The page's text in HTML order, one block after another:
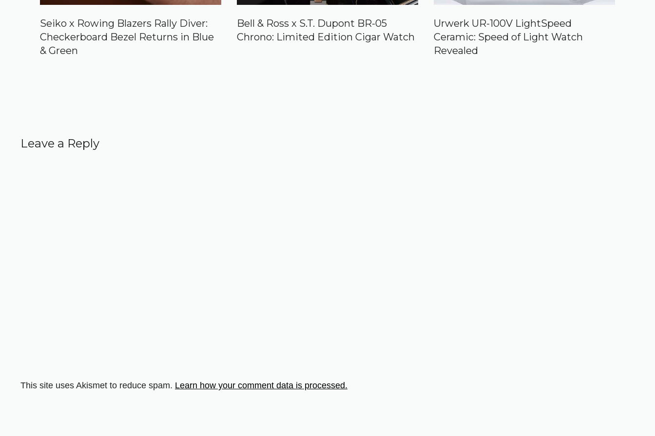
Seiko x Rowing Blazers Rally Diver:
Checkerboard Bezel Returns in Blue
& Green
Bell & Ross x S.T. Dupont BR-05
Chrono: Limited Edition Cigar Watch
Urwerk UR-100V LightSpeed
Ceramic: Speed of Light Watch
Revealed
Leave a Reply
This site uses Akismet to reduce spam. Learn how your comment data is processed.